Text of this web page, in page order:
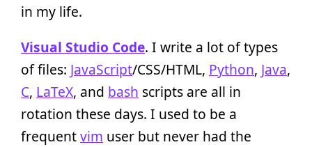
in my life.
Visual Studio Code. I write a lot of types
of files: JavaScript/CSS/HTML, Python, Java,
C, LaTeX, and bash scripts are all in
rotation these days. I used to be a
frequentvim user but never had the